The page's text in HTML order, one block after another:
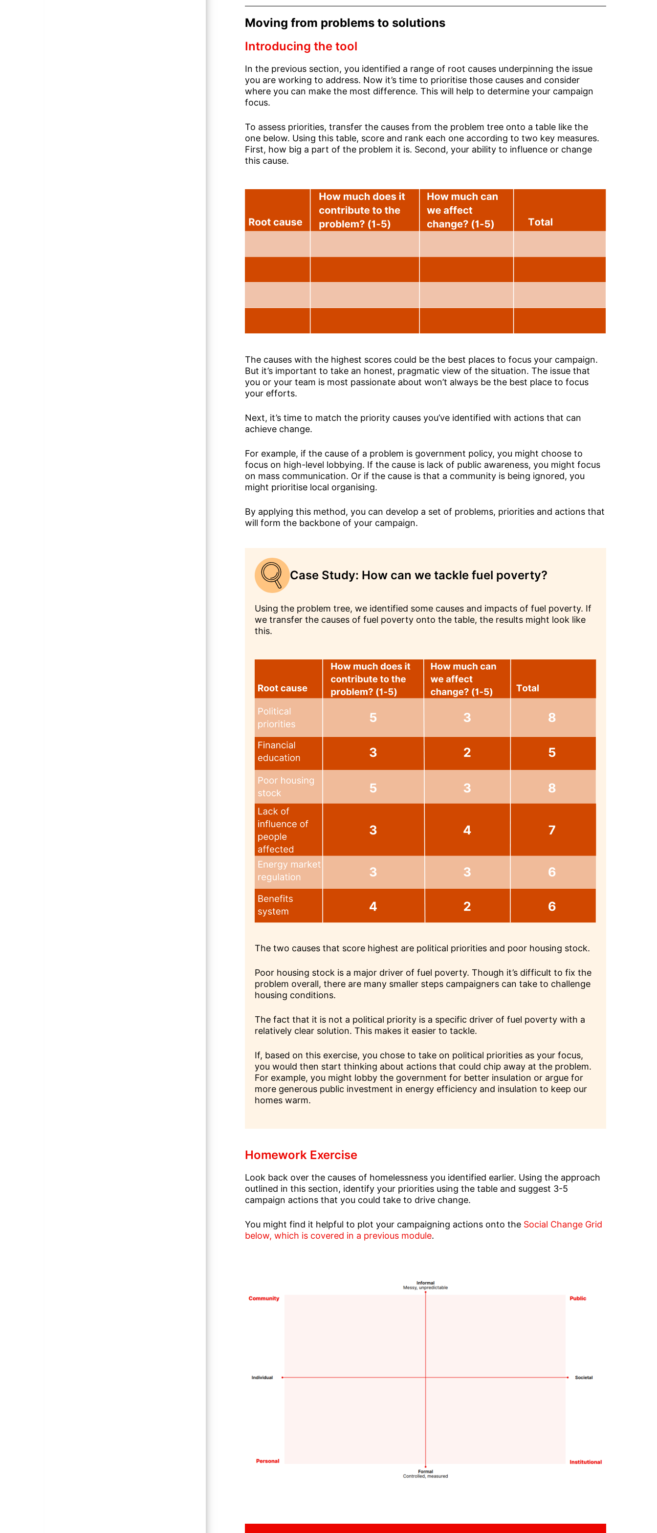
Moving from problems to solutions
Introducing the tool
In the previous section, you identified a range of root causes underpinning the issue
you are working to address. Now it’s time to prioritise those causes and consider
where you can make the most difference. This will help to determine your campaign
focus.
To assess priorities, transfer the causes from the problem tree onto a table like the
one below. Using this table, score and rank each one according to two key measures.
First, how big a part of the problem it is. Second, your ability to influence or change
this cause.
The causes with the highest scores could be the best places to focus your campaign.
But it’s important to take an honest, pragmatic view of the situation. The issue that
you or your team is most passionate about won’t always be the best place to focus
your efforts.
Next, it’s time to match the priority causes you’ve identified with actions that can
achieve change.
For example, if the cause of a problem is government policy, you might choose to
focus on high-level lobbying. If the cause is lack of public awareness, you might focus
on mass communication. Or if the cause is that a community is being ignored, you
might prioritise local organising.
By applying this method, you can develop a set of problems, priorities and actions that
will form the backbone of your campaign.
Case Study: How can we tackle fuel poverty?
Using the problem tree, we identified some causes and impacts of fuel poverty. If
we transfer the causes of fuel poverty onto the table, the results might look like
this.
The two causes that score highest are political priorities and poor housing stock.
Poor housing stock is a major driver of fuel poverty. Though it’s difficult to fix the
problem overall, there are many smaller steps campaigners can take to challenge
housing conditions.
The fact that it is not a political priority is a specific driver of fuel poverty with a
relatively clear solution. This makes it easier to tackle.
If, based on this exercise, you chose to take on political priorities as your focus,
you would then start thinking about actions that could chip away at the problem.
For example, you might lobby the government for better insulation or argue for
more generous public investment in energy efficiency and insulation to keep our
homes warm.
Homework Exercise
Look back over the causes of homelessness you identified earlier. Using the approach
outlined in this section, identify your priorities using the table and suggest 3-5
campaign actions that you could take to drive change.
You might find it helpful to plot your campaigning actions onto the Social Change Grid
below, which is covered in a previous module.